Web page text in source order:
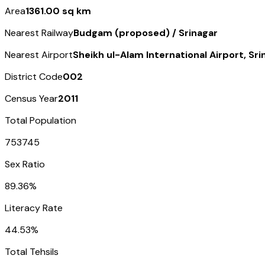
Area1361.00 sq km
Nearest RailwayBudgam (proposed) / Srinagar
Nearest AirportSheikh ul-Alam International Airport,
District Code002
Census Year2011
Total Population
753745
Sex Ratio
89.36%
Literacy Rate
44.53%
Total Tehsils